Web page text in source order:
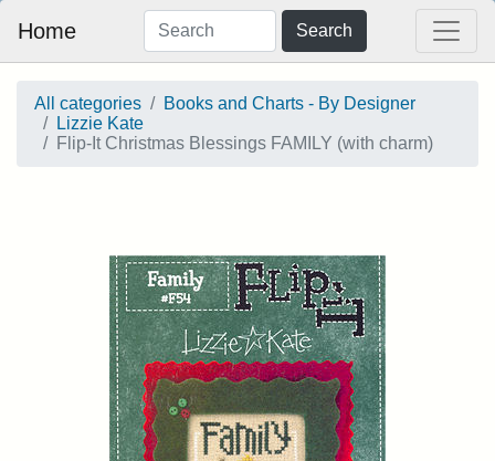
Home Search
All categories
Books and Charts - By Designer
Lizzie Kate
Flip-It Christmas Blessings FAMILY (with charm)